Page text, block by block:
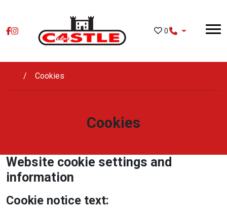
0
Cookies
Cookies
Website cookie settings and
information
Cookie notice text: